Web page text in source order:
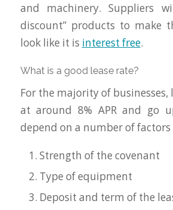
and machinery. Suppliers
discount” products to make
look like it is interest free.
What is a good lease rate?
For the majority of businesses,
at around 8% APR and go
depend on a number of factors
Strength of the covenant
Type of equipment
Deposit and term of the